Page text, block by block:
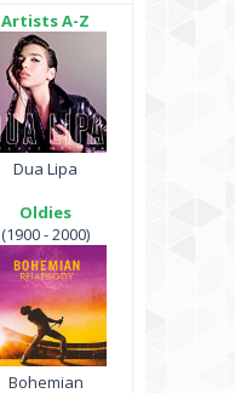
Artists A-Z
Dua Lipa
Oldies
(1900 - 2000)
Bohemian